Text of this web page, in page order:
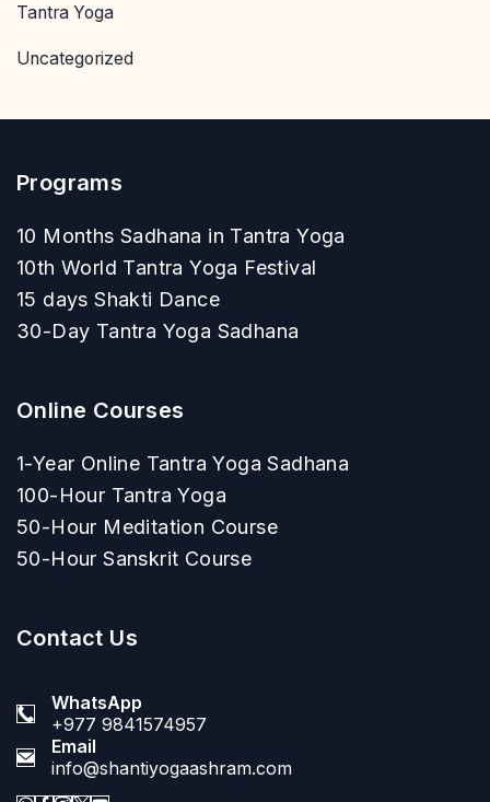
Tantra Yoga
Uncategorized
Programs
10 Months Sadhana in Tantra Yoga
10th World Tantra Yoga Festival
15 days Shakti Dance
30-Day Tantra Yoga Sadhana
Online Courses
1-Year Online Tantra Yoga Sadhana
100-Hour Tantra Yoga
50-Hour Meditation Course
50-Hour Sanskrit Course
Contact Us
WhatsApp
+977 9841574957
Email
info@shantiyogaashram.com